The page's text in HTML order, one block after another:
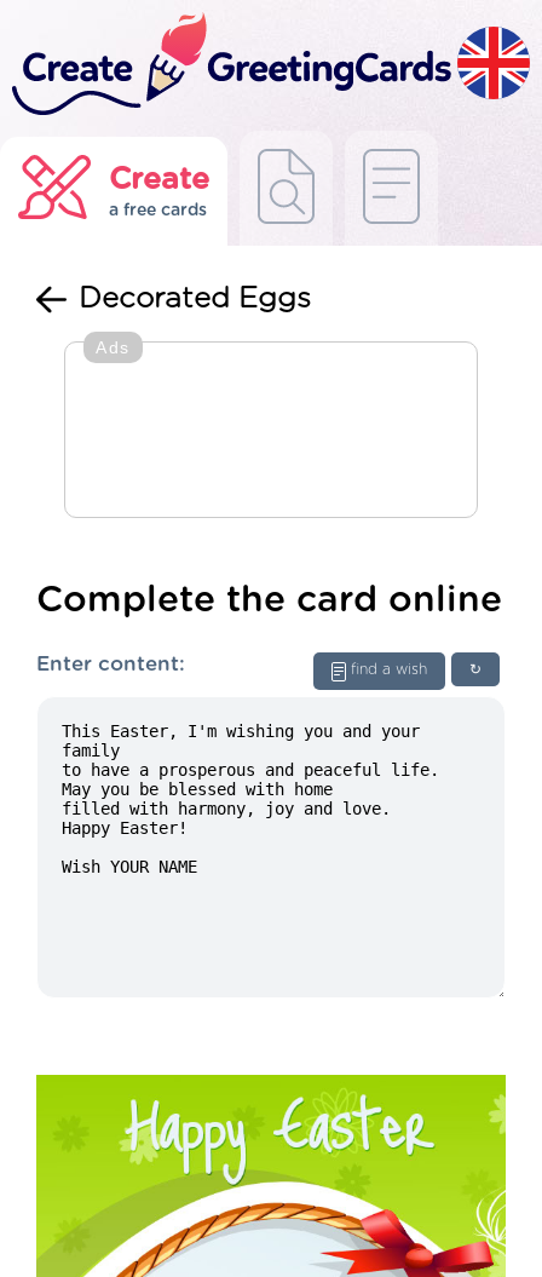
Create
a free cards
Decorated Eggs
Ads
Complete the card online
↻
find a wish
Enter content: